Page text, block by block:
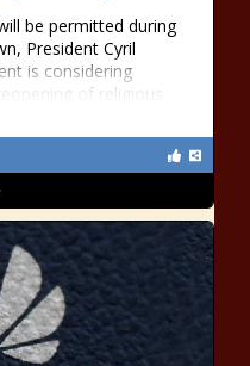
be permitted during
President Cyril
is considering
of religious